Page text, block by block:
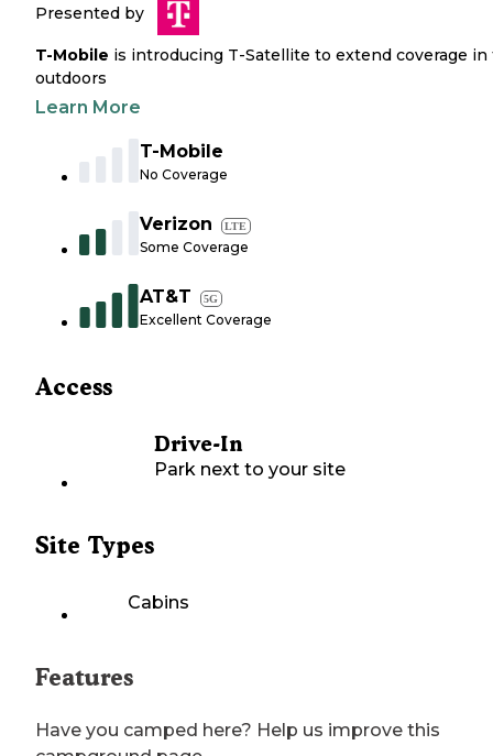
Presented by
T-Mobile is introducing T-Satellite to extend coverage in
outdoors
Learn More
T-Mobile
No Coverage
Verizon LTE
Some Coverage
AT&T 5G
Excellent Coverage
Access
Drive-In
Park next to your site
Site Types
Cabins
Features
Have you camped here? Help us improve this